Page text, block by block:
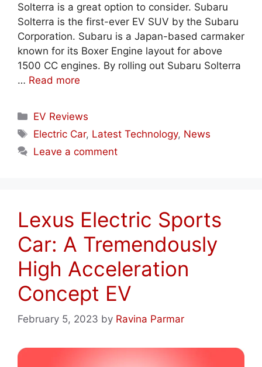
Solterra is a great option to consider. Subaru
Solterra is the first-ever EV SUV by the Subaru
Corporation. Subaru is a Japan-based carmaker
known for its Boxer Engine layout for above
1500 CC engines. By rolling out Subaru Solterra
… Read more
Categories
EV Reviews
Tags
Electric Car, Latest Technology, News
Leave a comment
Lexus Electric Sports
Car: A Tremendously
High Acceleration
Concept EV
February 5, 2023 by Ravina Parmar